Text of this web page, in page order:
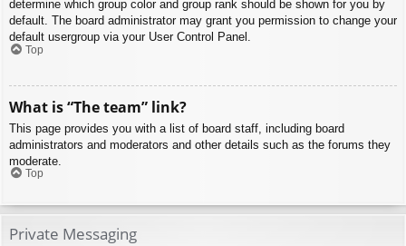
determine which group color and group rank should be shown for you by
default. The board administrator may grant you permission to change your
default usergroup via your User Control Panel.
Top
What is “The team” link?
This page provides you with a list of board staff, including board
administrators and moderators and other details such as the forums they
moderate.
Top
Private Messaging